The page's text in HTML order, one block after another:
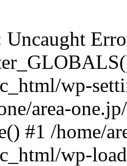
Uncaught
wp-
area-
#1 /home/
wp-